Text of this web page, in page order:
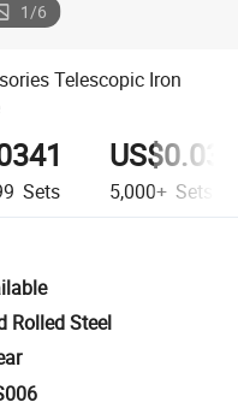
1/6
Telescopic Iron
Sets 5,000+ Sets
Rolled Steel